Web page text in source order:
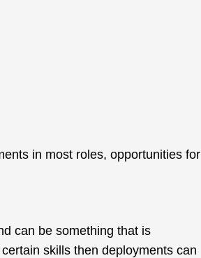
in most roles, opportunities for
can be something that is
skills then deployments can